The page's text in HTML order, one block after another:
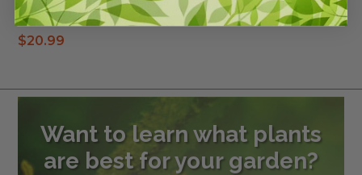
Planting soil
$20.99
Want to learn what plants
are best for your garden?